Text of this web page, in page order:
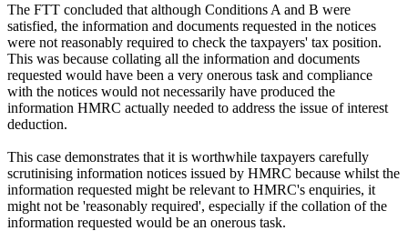
The FTT concluded that although Conditions A and B were
satisfied, the information and documents requested in the notices
were not reasonably required to check the taxpayers' tax position.
This was because collating all the information and documents
requested would have been a very onerous task and compliance
with the notices would not necessarily have produced the
information HMRC actually needed to address the issue of interest
deduction.
This case demonstrates that it is worthwhile taxpayers carefully
scrutinising information notices issued by HMRC because whilst the
information requested might be relevant to HMRC's enquiries, it
might not be 'reasonably required', especially if the collation of the
information requested would be an onerous task.